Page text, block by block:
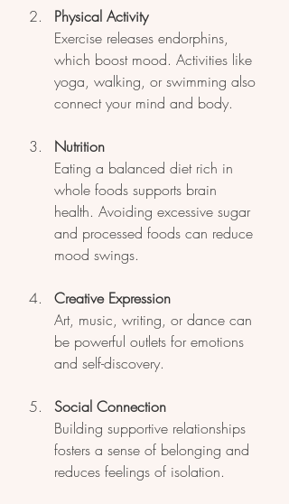
Physical Activity
Exercise releases endorphins,
which boost mood. Activities like
yoga, walking, or swimming also
connect your mind and body.
Nutrition
Eating a balanced diet rich in
whole foods supports brain
health. Avoiding excessive sugar
and processed foods can reduce
mood swings.
Creative Expression
Art, music, writing, or dance can
be powerful outlets for emotions
and self-discovery.
Social Connection
Building supportive relationships
fosters a sense of belonging and
reduces feelings of isolation.